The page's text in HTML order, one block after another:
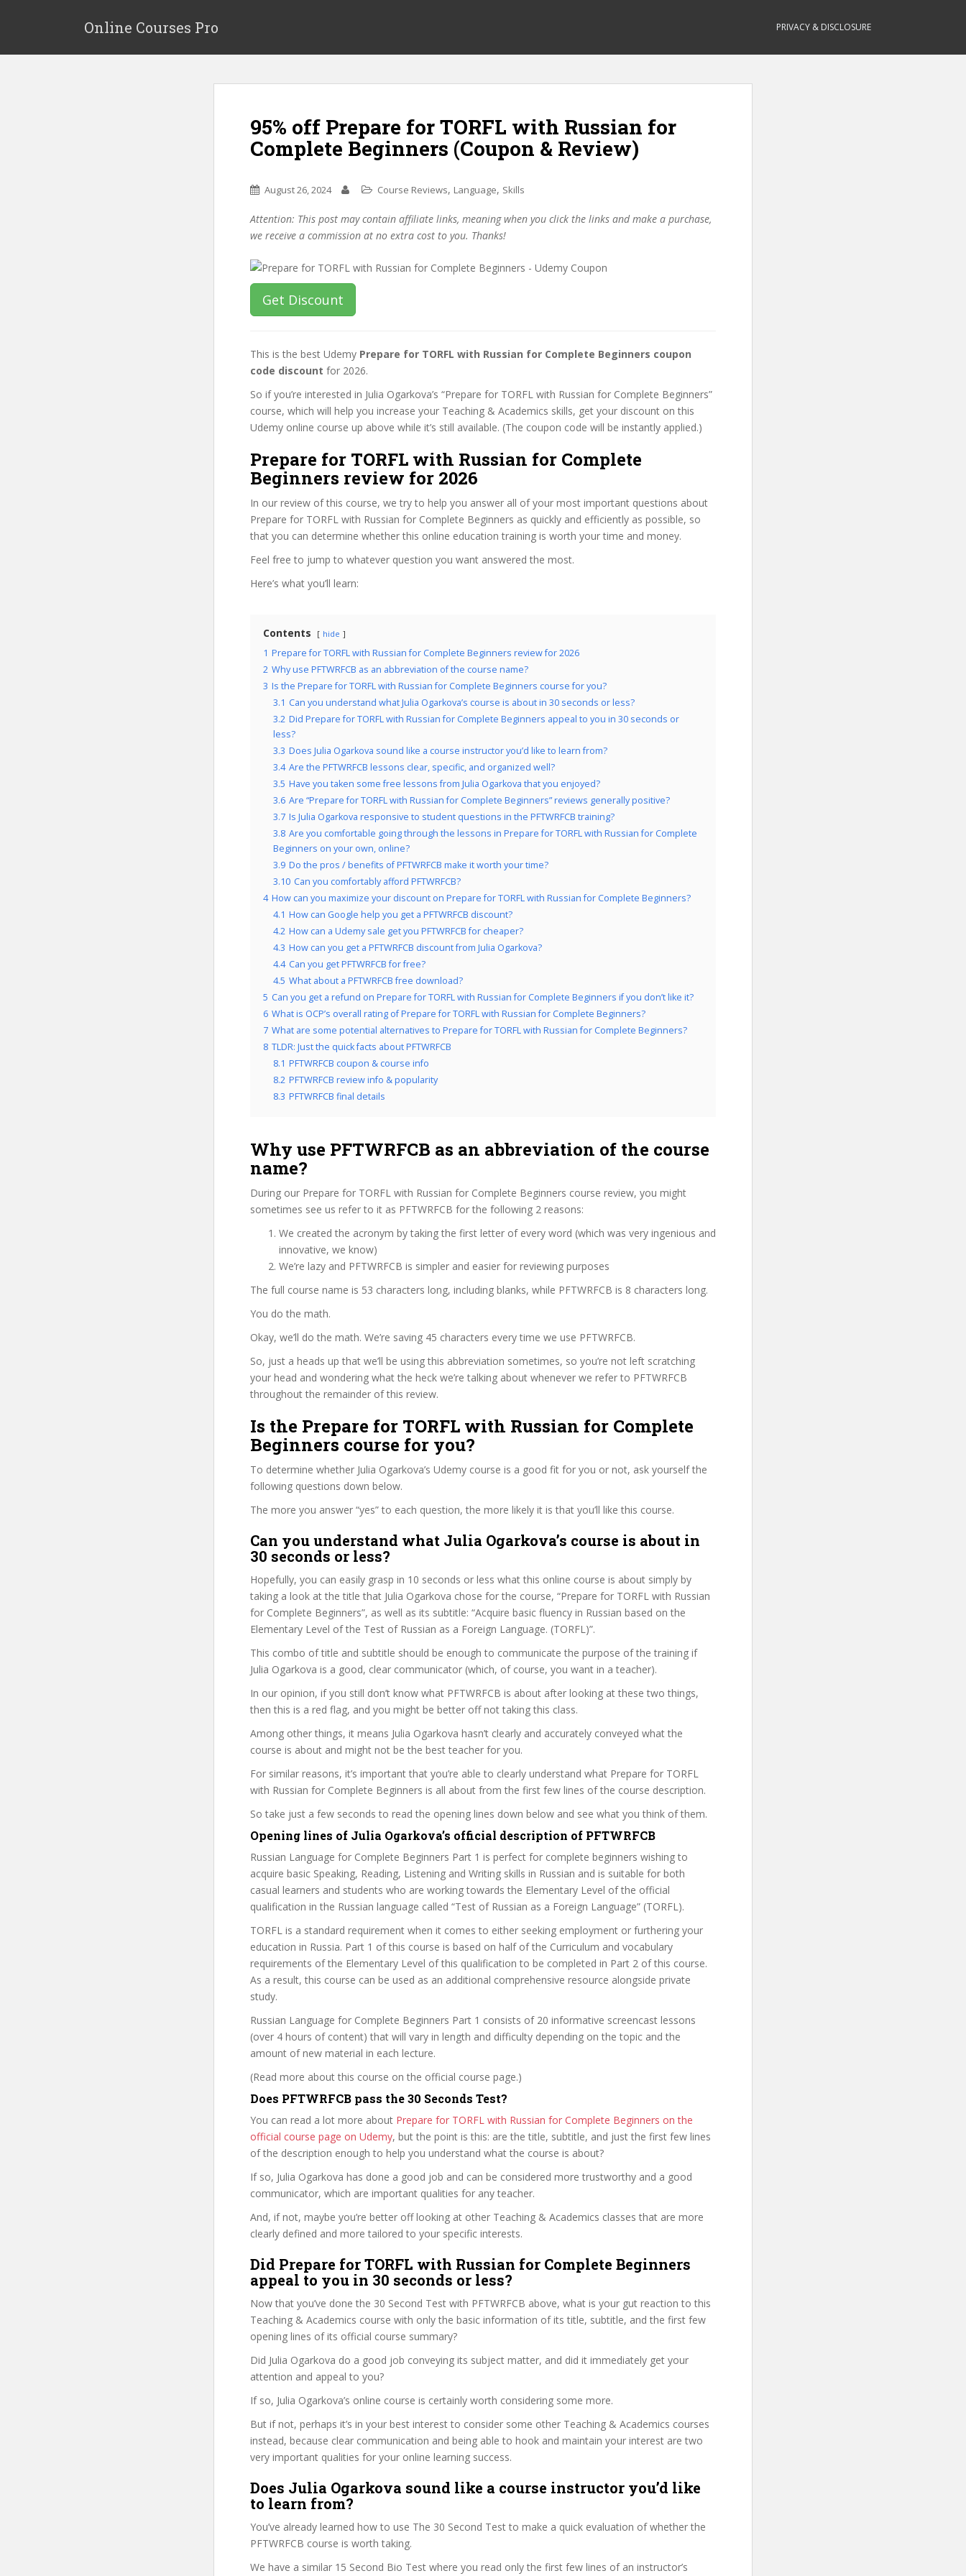
p
Online Courses Pro PRIVACY & DISCLOSURE
95% off Prepare for TORFL with Russian for
Complete Beginners (Coupon & Review)
August 26, 2024 Course Reviews, Language, Skills
Attention: This post may contain affiliate links, meaning when you click the links and make a purchase,
we receive a commission at no extra cost to you. Thanks!
Get Discount
This is the best Udemy Prepare for TORFL with Russian for Complete Beginners coupon
code discount for 2026.
So if you’re interested in Julia Ogarkova’s “Prepare for TORFL with Russian for Complete Beginners”
course, which will help you increase your Teaching & Academics skills, get your discount on this
Udemy online course up above while it’s still available. (The coupon code will be instantly applied.)
Prepare for TORFL with Russian for Complete
Beginners review for 2026
In our review of this course, we try to help you answer all of your most important questions about
Prepare for TORFL with Russian for Complete Beginners as quickly and efficiently as possible, so
that you can determine whether this online education training is worth your time and money.
Feel free to jump to whatever question you want answered the most.
Here’s what you’ll learn:
Contents hide
1 Prepare for TORFL with Russian for Complete Beginners review for 2026
2 Why use PFTWRFCB as an abbreviation of the course name?
3 Is the Prepare for TORFL with Russian for Complete Beginners course for you?
3.1 Can you understand what Julia Ogarkova’s course is about in 30 seconds or less?
3.2 Did Prepare for TORFL with Russian for Complete Beginners appeal to you in 30 seconds or
less?
3.3 Does Julia Ogarkova sound like a course instructor you’d like to learn from?
3.4 Are the PFTWRFCB lessons clear, specific, and organized well?
3.5 Have you taken some free lessons from Julia Ogarkova that you enjoyed?
3.6 Are “Prepare for TORFL with Russian for Complete Beginners” reviews generally positive?
3.7 Is Julia Ogarkova responsive to student questions in the PFTWRFCB training?
3.8 Are you comfortable going through the lessons in Prepare for TORFL with Russian for Complete
Beginners on your own, online?
3.9 Do the pros / benefits of PFTWRFCB make it worth your time?
3.10 Can you comfortably afford PFTWRFCB?
4 How can you maximize your discount on Prepare for TORFL with Russian for Complete Beginners?
4.1 How can Google help you get a PFTWRFCB discount?
4.2 How can a Udemy sale get you PFTWRFCB for cheaper?
4.3 How can you get a PFTWRFCB discount from Julia Ogarkova?
4.4 Can you get PFTWRFCB for free?
4.5 What about a PFTWRFCB free download?
5 Can you get a refund on Prepare for TORFL with Russian for Complete Beginners if you don’t like it?
6 What is OCP’s overall rating of Prepare for TORFL with Russian for Complete Beginners?
7 What are some potential alternatives to Prepare for TORFL with Russian for Complete Beginners?
8 TLDR: Just the quick facts about PFTWRFCB
8.1 PFTWRFCB coupon & course info
8.2 PFTWRFCB review info & popularity
8.3 PFTWRFCB final details
Why use PFTWRFCB as an abbreviation of the course
name?
During our Prepare for TORFL with Russian for Complete Beginners course review, you might
sometimes see us refer to it as PFTWRFCB for the following 2 reasons:
We created the acronym by taking the first letter of every word (which was very ingenious and
innovative, we know)
We’re lazy and PFTWRFCB is simpler and easier for reviewing purposes
The full course name is 53 characters long, including blanks, while PFTWRFCB is 8 characters long.
You do the math.
Okay, we’ll do the math. We’re saving 45 characters every time we use PFTWRFCB.
So, just a heads up that we’ll be using this abbreviation sometimes, so you’re not left scratching
your head and wondering what the heck we’re talking about whenever we refer to PFTWRFCB
throughout the remainder of this review.
Is the Prepare for TORFL with Russian for Complete
Beginners course for you?
To determine whether Julia Ogarkova’s Udemy course is a good fit for you or not, ask yourself the
following questions down below.
The more you answer “yes” to each question, the more likely it is that you’ll like this course.
Can you understand what Julia Ogarkova’s course is about in
30 seconds or less?
Hopefully, you can easily grasp in 10 seconds or less what this online course is about simply by
taking a look at the title that Julia Ogarkova chose for the course, “Prepare for TORFL with Russian
for Complete Beginners”, as well as its subtitle: “Acquire basic fluency in Russian based on the
Elementary Level of the Test of Russian as a Foreign Language. (TORFL)”.
This combo of title and subtitle should be enough to communicate the purpose of the training if
Julia Ogarkova is a good, clear communicator (which, of course, you want in a teacher).
In our opinion, if you still don’t know what PFTWRFCB is about after looking at these two things,
then this is a red flag, and you might be better off not taking this class.
Among other things, it means Julia Ogarkova hasn’t clearly and accurately conveyed what the
course is about and might not be the best teacher for you.
For similar reasons, it’s important that you’re able to clearly understand what Prepare for TORFL
with Russian for Complete Beginners is all about from the first few lines of the course description.
So take just a few seconds to read the opening lines down below and see what you think of them.
Opening lines of Julia Ogarkova’s official description of PFTWRFCB
Russian Language for Complete Beginners Part 1 is perfect for complete beginners wishing to
acquire basic Speaking, Reading, Listening and Writing skills in Russian and is suitable for both
casual learners and students who are working towards the Elementary Level of the official
qualification in the Russian language called “Test of Russian as a Foreign Language” (TORFL).
TORFL is a standard requirement when it comes to either seeking employment or furthering your
education in Russia. Part 1 of this course is based on half of the Curriculum and vocabulary
requirements of the Elementary Level of this qualification to be completed in Part 2 of this course.
As a result, this course can be used as an additional comprehensive resource alongside private
study.
Russian Language for Complete Beginners Part 1 consists of 20 informative screencast lessons
(over 4 hours of content) that will vary in length and difficulty depending on the topic and the
amount of new material in each lecture.
(Read more about this course on the official course page.)
Does PFTWRFCB pass the 30 Seconds Test?
You can read a lot more about Prepare for TORFL with Russian for Complete Beginners on the
official course page on Udemy, but the point is this: are the title, subtitle, and just the first few lines
of the description enough to help you understand what the course is about?
If so, Julia Ogarkova has done a good job and can be considered more trustworthy and a good
communicator, which are important qualities for any teacher.
And, if not, maybe you’re better off looking at other Teaching & Academics classes that are more
clearly defined and more tailored to your specific interests.
Did Prepare for TORFL with Russian for Complete Beginners
appeal to you in 30 seconds or less?
Now that you’ve done the 30 Second Test with PFTWRFCB above, what is your gut reaction to this
Teaching & Academics course with only the basic information of its title, subtitle, and the first few
opening lines of its official course summary?
Did Julia Ogarkova do a good job conveying its subject matter, and did it immediately get your
attention and appeal to you?
If so, Julia Ogarkova’s online course is certainly worth considering some more.
But if not, perhaps it’s in your best interest to consider some other Teaching & Academics courses
instead, because clear communication and being able to hook and maintain your interest are two
very important qualities for your online learning success.
Does Julia Ogarkova sound like a course instructor you’d like
to learn from?
You’ve already learned how to use The 30 Second Test to make a quick evaluation of whether the
PFTWRFCB course is worth taking.
We have a similar 15 Second Bio Test where you read only the first few lines of an instructor’s